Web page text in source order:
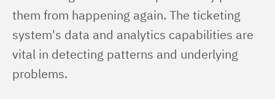
them from happening again. The ticketing
system's data and analytics capabilities are
vital in detecting patterns and underlying
problems.